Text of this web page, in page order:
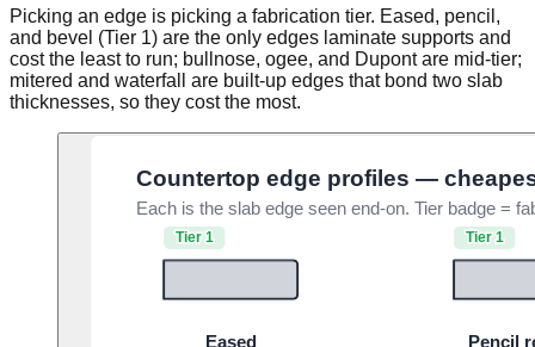
Picking an edge is picking a fabrication tier. Eased, pencil,
and bevel (Tier 1) are the only edges laminate supports and
cost the least to run; bullnose, ogee, and Dupont are mid-tier;
mitered and waterfall are built-up edges that bond two slab
thicknesses, so they cost the most.